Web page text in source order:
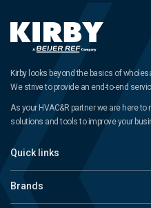
Kirby looks beyond the basics of
We strive to provide an end-to-end
As your HVAC&R partner we are here
solutions and tools to improve your
Quick links
Brands